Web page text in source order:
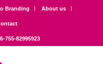
Branding About us
755-82995923